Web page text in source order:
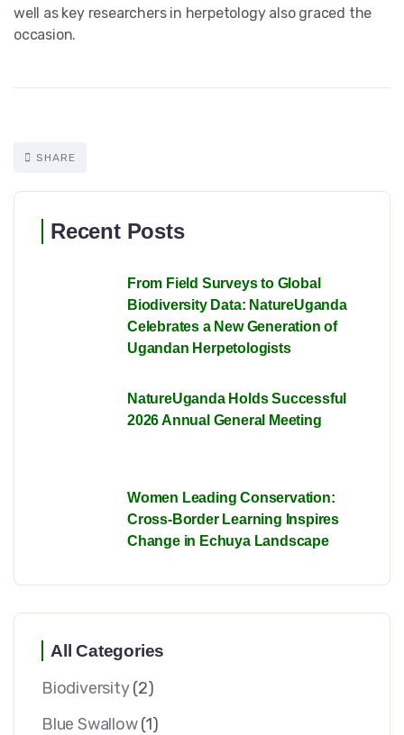
well as key researchers in herpetology also graced the
occasion.
SHARE
Recent Posts
From Field Surveys to Global
Biodiversity Data: NatureUganda
Celebrates a New Generation of
Ugandan Herpetologists
NatureUganda Holds Successful
2026 Annual General Meeting
Women Leading Conservation:
Cross-Border Learning Inspires
Change in Echuya Landscape
All Categories
Biodiversity(2)
Blue Swallow(1)